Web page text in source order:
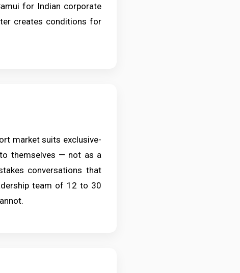
for Indian corporate
creates conditions for
market suits exclusive-
themselves — not as a
conversations that
team of 12 to 30